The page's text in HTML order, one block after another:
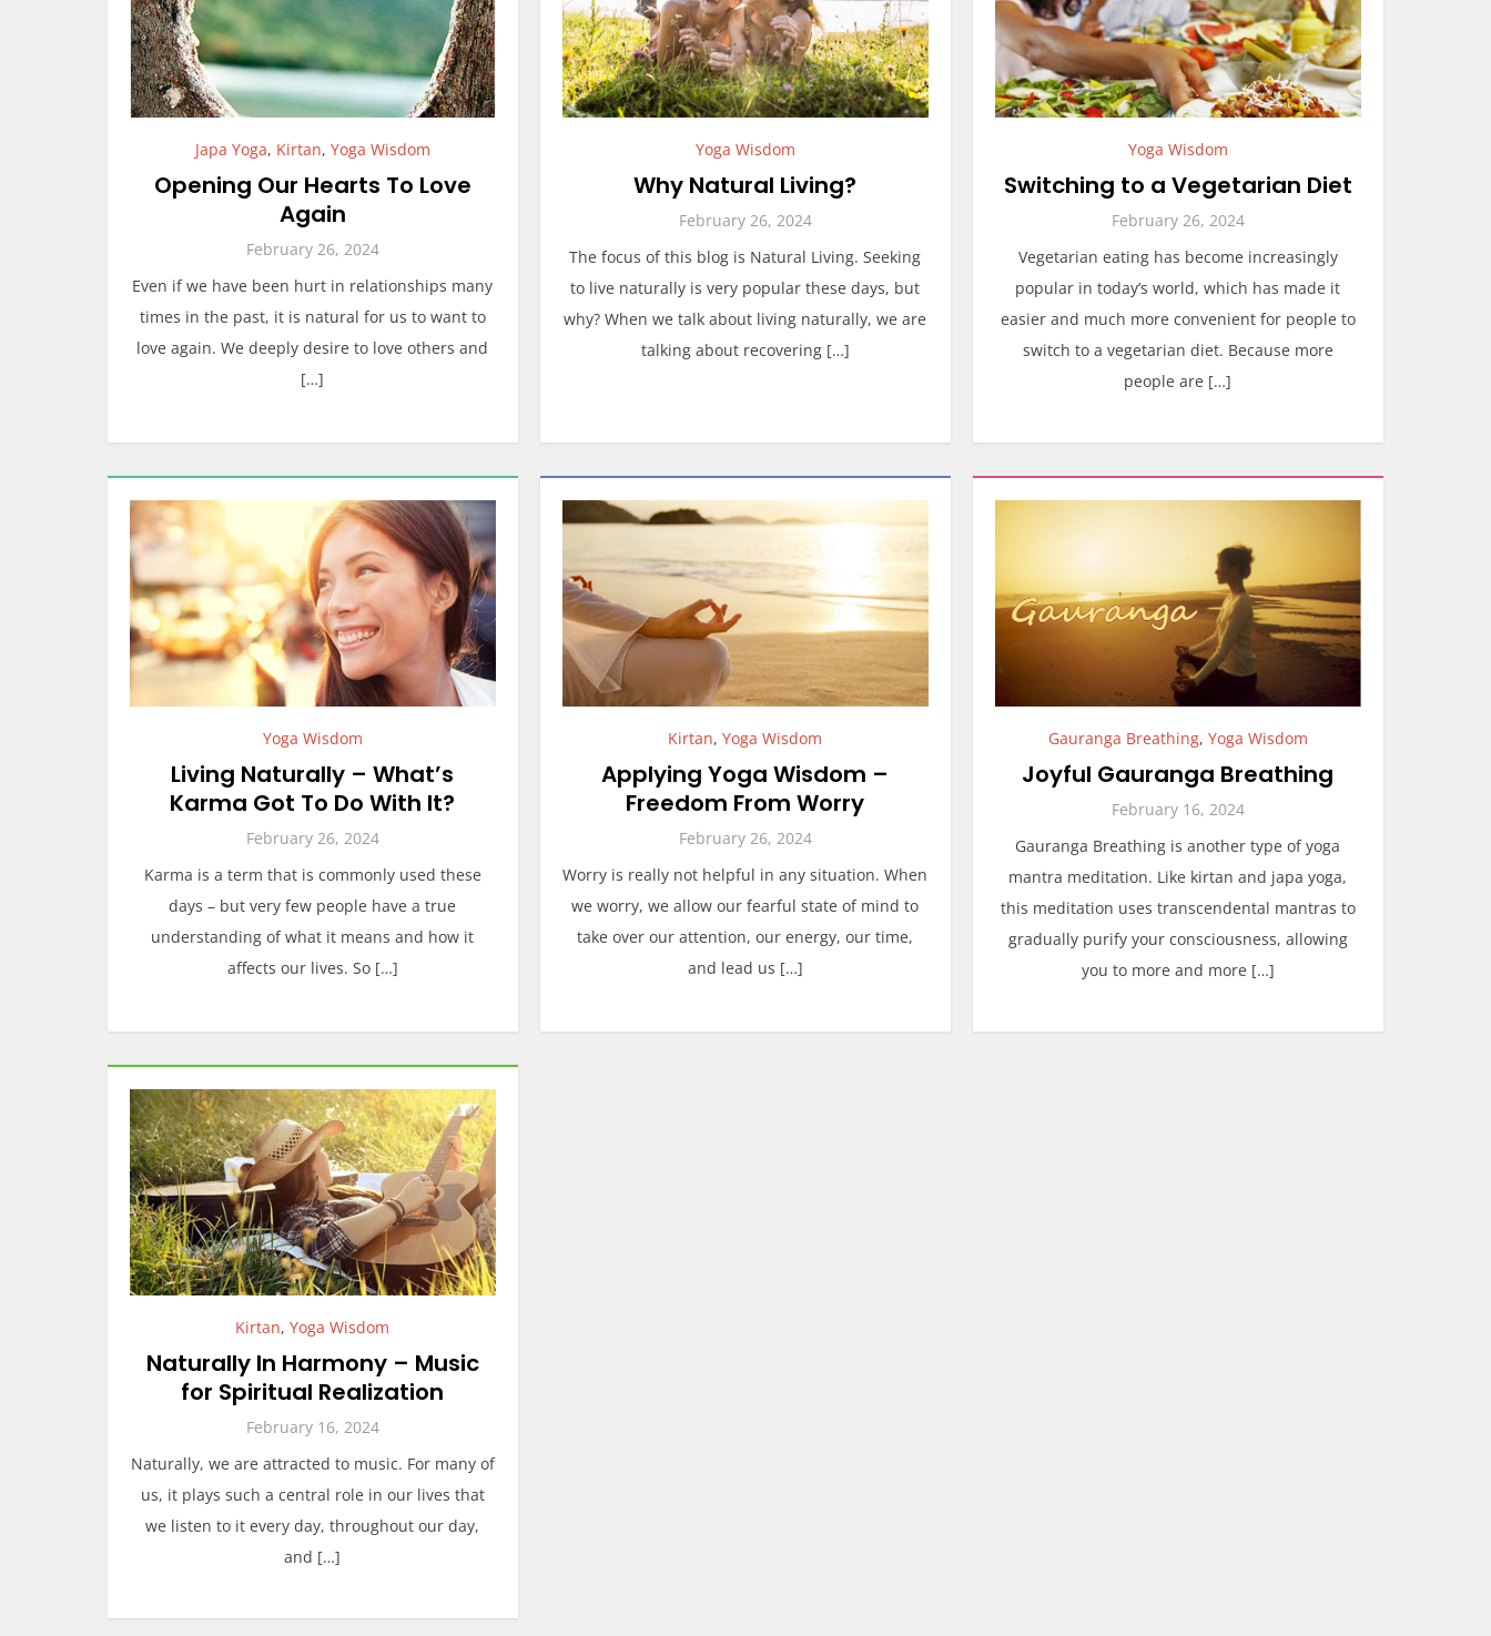
Japa Yoga, Kirtan, Yoga Wisdom
Opening Our Hearts To Love
Again
February 26, 2024
Even if we have been hurt in relationships many
times in the past, it is natural for us to want to
love again. We deeply desire to love others and
[…]
Yoga Wisdom
Why Natural Living?
February 26, 2024
The focus of this blog is Natural Living. Seeking
to live naturally is very popular these days, but
why? When we talk about living naturally, we are
talking about recovering […]
Yoga Wisdom
Switching to a Vegetarian Diet
February 26, 2024
Vegetarian eating has become increasingly
popular in today’s world, which has made it
easier and much more convenient for people to
switch to a vegetarian diet. Because more
people are […]
Yoga Wisdom
Living Naturally – What’s
Karma Got To Do With It?
February 26, 2024
Karma is a term that is commonly used these
days – but very few people have a true
understanding of what it means and how it
affects our lives. So […]
Kirtan,Yoga Wisdom
Applying Yoga Wisdom –
Freedom From Worry
February 26, 2024
Worry is really not helpful in any situation. When
we worry, we allow our fearful state of mind to
take over our attention, our energy, our time,
and lead us […]
Gauranga Breathing, Yoga Wisdom
Joyful Gauranga Breathing
February 16, 2024
Gauranga Breathing is another type of yoga
mantra meditation. Like kirtan and japa yoga,
this meditation uses transcendental mantras to
gradually purify your consciousness, allowing
you to more and more […]
Kirtan,Yoga Wisdom
Naturally In Harmony – Music
for Spiritual Realization
February 16, 2024
Naturally, we are attracted to music. For many of
us, it plays such a central role in our lives that
we listen to it every day, throughout our day,
and […]